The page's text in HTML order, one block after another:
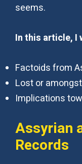
seems.
In this article, I
Factoids from
Lost or
Implications
Assyrian
Records